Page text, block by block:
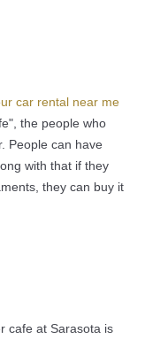
car rental near me
the people who
People can have
with that if they
they can buy it
cafe at Sarasota is